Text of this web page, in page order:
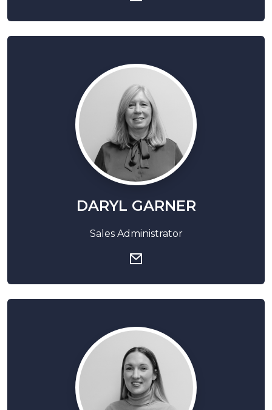
DARYL GARNER
Sales Administrator